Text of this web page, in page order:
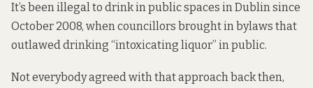
It’s been illegal to drink in public spaces in Dublin since
October 2008, when councillors brought in bylaws that
outlawed drinking “intoxicating liquor” in public.
Not everybody agreed with that approach back then,